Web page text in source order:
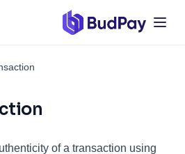
of a transaction using